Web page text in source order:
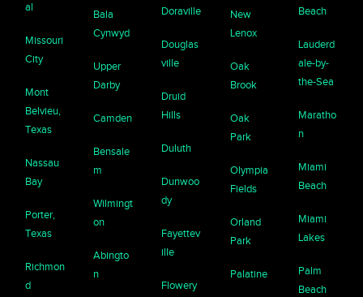
al
Missouri
City
Mont
Belvieu,
Texas
Nassau
Bay
Porter,
Texas
Richmon
d
Bala
Cynwyd
Upper
Darby
Camden
Bensale
m
Wilmingt
on
Abingto
n
Doraville
Douglas
ville
Druid
Hills
Duluth
Dunwoo
dy
Fayettev
ille
Flowery
New
Lenox
Oak
Brook
Oak
Park
Olympia
Fields
Orland
Park
Palatine
Beach
Lauderd
ale-by-
the-Sea
Maratho
n
Miami
Beach
Miami
Lakes
Palm
Beach